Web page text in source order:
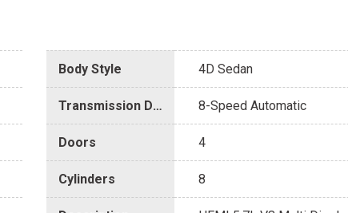
Body Style 4D Sedan
Transmission Description 8-Speed Automatic
Doors 4
Cylinders 8